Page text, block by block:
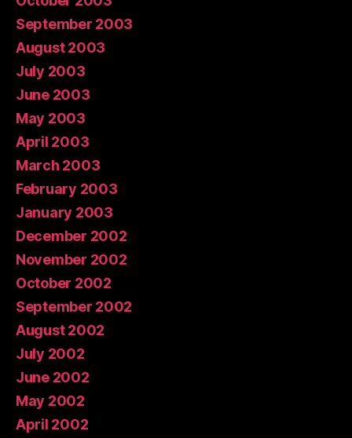
September 2003
August 2003
July 2003
June 2003
May 2003
April 2003
March 2003
February 2003
January 2003
December 2002
November 2002
October 2002
September 2002
August 2002
July 2002
June 2002
May 2002
April 2002